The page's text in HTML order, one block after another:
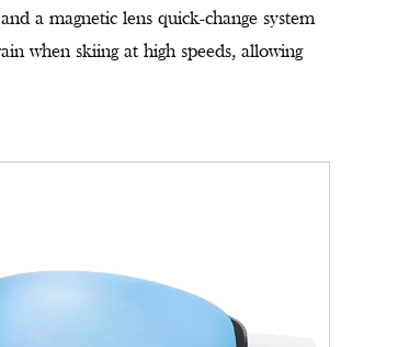
a magnetic lens quick-change system
when skiing at high speeds, allowing